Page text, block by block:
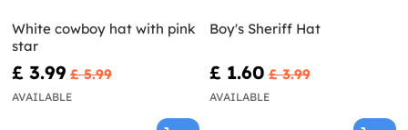
White cowboy hat with pink
star
£ 3.99 £ 5.99
AVAILABLE
Boy's Sheriff Hat
£ 1.60 £ 3.99
AVAILABLE